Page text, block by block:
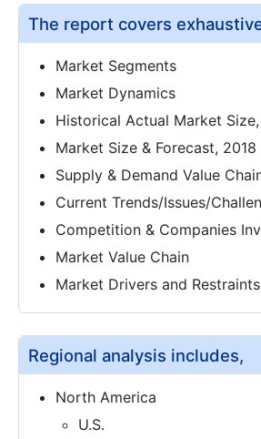
The report covers
Market Segments
Market Dynamics
Historical Actual Market
Market Size & Forecast,
Supply & Demand Value
Current Trends/Issues/
Competition & Companies
Market Value Chain
Market Drivers and Restraints
Regional analysis includes,
North America
U.S.